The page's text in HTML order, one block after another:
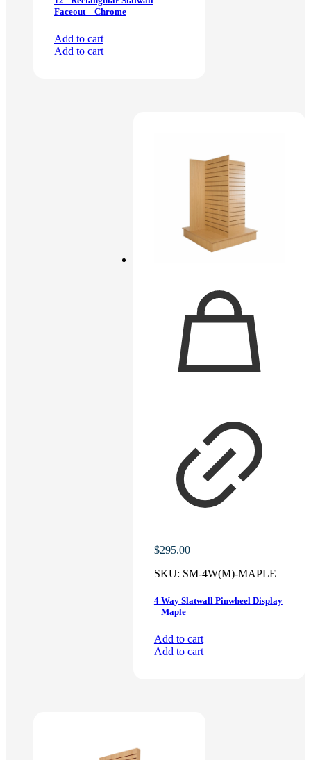
Faceout – Chrome
Add to cart
Add to cart
$295.00
SKU: SM-4W(M)-MAPLE
4 Way Slatwall Pinwheel Display
– Maple
Add to cart
Add to cart